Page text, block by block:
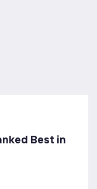
Best in